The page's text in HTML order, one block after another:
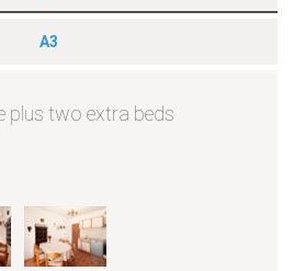
A3
plus two extra beds